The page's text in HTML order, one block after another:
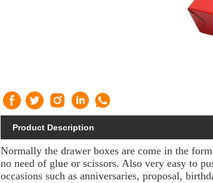
Product Description
Normally the drawer boxes are come in the
no need of glue or scissors. Also very easy to
occasions such as anniversaries, proposal,